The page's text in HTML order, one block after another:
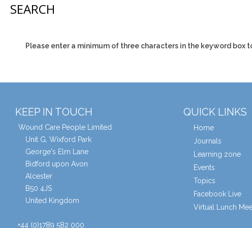
SEARCH
Please enter a minimum of three characters in the keyword box
KEEP IN TOUCH
Wound Care People Limited
Unit G, Wixford Park
George's Elm Lane
Bidford upon Avon
Alcester
B50 4JS
United Kingdom
+44 (0)1789 582 000
QUICK LINKS
Home
Journals
Learning zone
Events
Topics
Facebook Live
Virtual Lunch